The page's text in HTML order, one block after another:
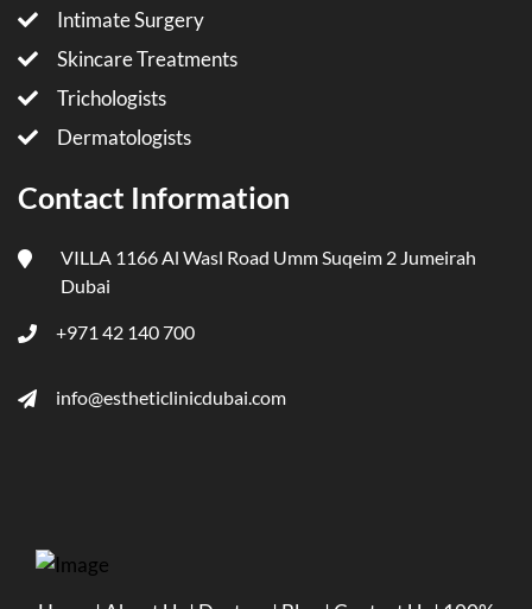
Intimate Surgery
Skincare Treatments
Trichologists
Dermatologists
Contact Information
VILLA 1166 Al Wasl Road Umm Suqeim 2 Jumeirah
Dubai
+971 42 140 700
info@estheticlinicdubai.com